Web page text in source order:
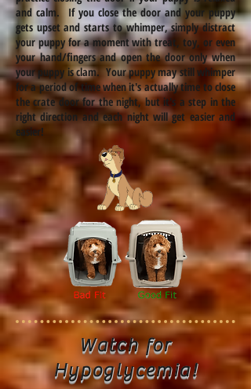
and calm. If you close the door and your puppy
gets upset and starts to whimper, simply distract
your puppy for a moment withtreat, toy, or even
your hand/fingers and open the door only when
your puppy isclam. Your puppy may still whimper
for a period of time when it's actually time to close
the crate door for the night, but it's a step in the
right direction and each night will get easier and
easier!
Watch for
Hypoglycemia!